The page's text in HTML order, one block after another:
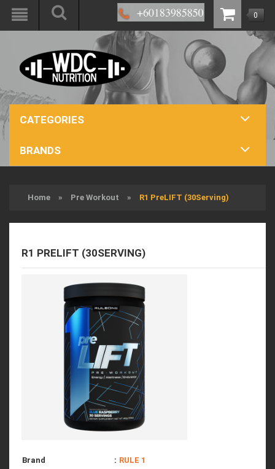
0
CATEGORIES
BRANDS
Home » Pre Workout » R1 PreLIFT (30Serving)
R1 PRELIFT (30SERVING)
Brand : RULE 1